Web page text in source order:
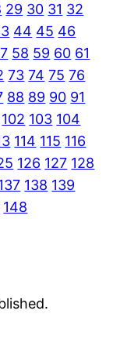
29 30 31 32
44 45 46
58 59 60 61
73 74 75 76
88 89 90 91
102 103 104
114 115 116
126 127 128
138 139
148